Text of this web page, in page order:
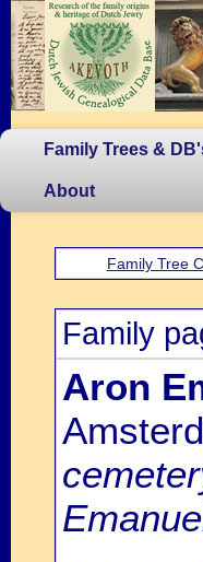
Family Trees &
About
Family Tree
Family
Aron